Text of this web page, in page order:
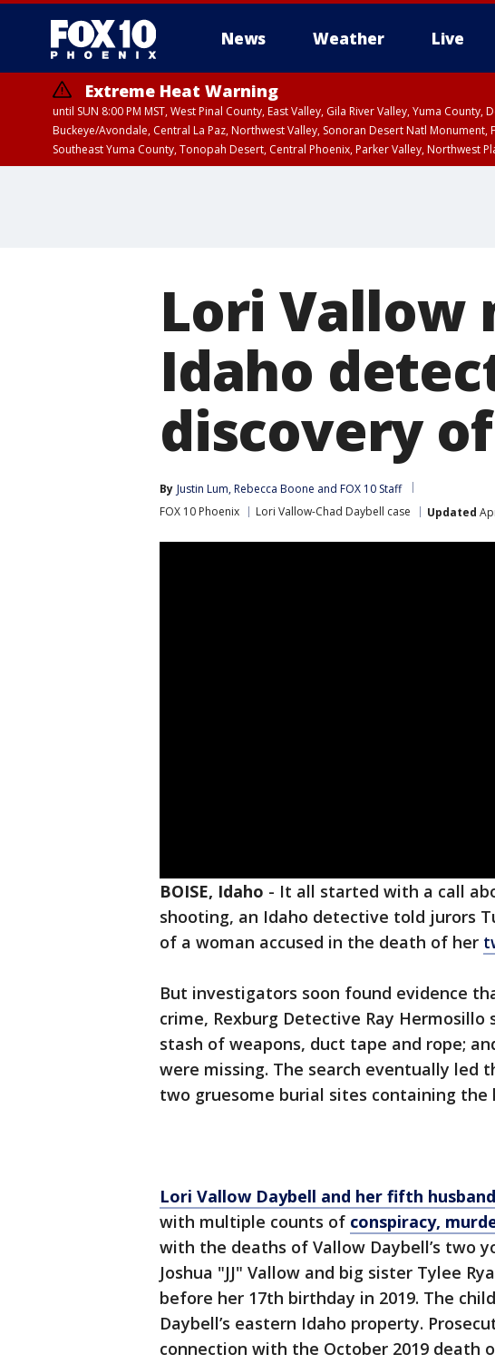
News Weather Live
Extreme Heat Warning
until SUN 8:00 PM MST, West Pinal County, East Valley, Gila River Valley, Yuma
Buckeye/Avondale, Central La Paz, Northwest Valley, Sonoran Desert Natl
Southeast Yuma County, Tonopah Desert, Central Phoenix, Parker Valley, Northwest
Lori Vallow
Idaho
discovery
By Justin Lum, Rebecca Boone and FOX 10 Staff
FOX 10 Phoenix
Lori Vallow-Chad Daybell case Updated
BOISE, Idaho - It all started with a call
shooting, an Idaho detective told jurors
of a woman accused in the death of her
But investigators soon found evidence
crime, Rexburg Detective Ray
stash of weapons, duct tape and rope;
were missing. The search eventually led
two gruesome burial sites containing the
Lori Vallow Daybell and her fifth
with multiple counts of conspiracy,
with the deaths of Vallow Daybell’s two
Joshua "JJ" Vallow and big sister Tylee
before her 17th birthday in 2019. The
Daybell’s eastern Idaho property.
connection with the October 2019 death